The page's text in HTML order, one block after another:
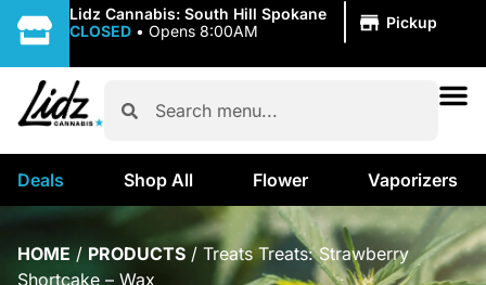
Lidz Cannabis: South Hill Spokane
CLOSED • Opens 8:00AM Pickup
Deals Shop All Flower Vaporizers
HOME / PRODUCTS / Treats Treats: Strawberry
Shortcake – Wax